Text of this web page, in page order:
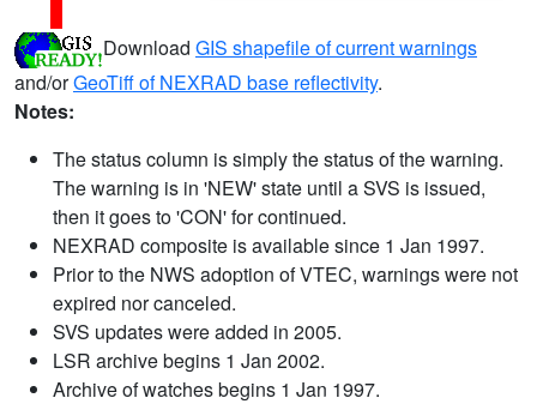
Download GIS shapefile of current warnings
and/orGeoTiff of NEXRAD base reflectivity.
Notes:
The status column is simply the status of the warning.
The warning is in 'NEW' state until a SVS is issued,
then it goes to 'CON' for continued.
NEXRAD composite is available since 1 Jan 1997.
Prior to the NWS adoption of VTEC, warnings were not
expired nor canceled.
SVS updates were added in 2005.
LSR archive begins 1 Jan 2002.
Archive of watches begins 1 Jan 1997.